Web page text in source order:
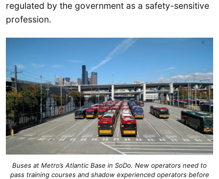
regulated by the government as a safety-sensitive
profession.
Buses at Metro’s Atlantic Base in SoDo. New operators need to
pass training courses and shadow experienced operators before